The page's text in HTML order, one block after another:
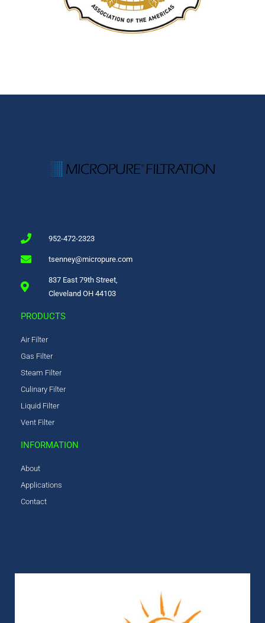
952-472-2323
tsenney@micropure.com
837 East 79th Street,
Cleveland OH 44103
PRODUCTS
Air Filter
Gas Filter
Steam Filter
Culinary Filter
Liquid Filter
Vent Filter
INFORMATION
About
Applications
Contact